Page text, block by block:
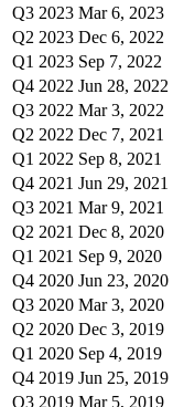
Q3 2023 Mar 6, 2023
Q2 2023 Dec 6, 2022
Q1 2023 Sep 7, 2022
Q4 2022 Jun 28, 2022
Q3 2022 Mar 3, 2022
Q2 2022 Dec 7, 2021
Q1 2022 Sep 8, 2021
Q4 2021 Jun 29, 2021
Q3 2021 Mar 9, 2021
Q2 2021 Dec 8, 2020
Q1 2021 Sep 9, 2020
Q4 2020 Jun 23, 2020
Q3 2020 Mar 3, 2020
Q2 2020 Dec 3, 2019
Q1 2020 Sep 4, 2019
Q4 2019 Jun 25, 2019
Q3 2019 Mar 5, 2019